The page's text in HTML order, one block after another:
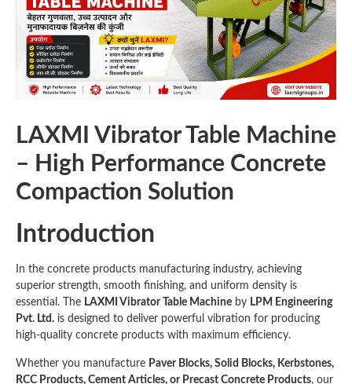
LAXMI Vibrator Table Machine
– High Performance Concrete
Compaction Solution
Introduction
In the concrete products manufacturing industry, achieving
superior strength, smooth finishing, and uniform density is
essential. The LAXMI Vibrator Table Machine by LPM Engineering
Pvt. Ltd. is designed to deliver powerful vibration for producing
high-quality concrete products with maximum efficiency.
Whether you manufacture Paver Blocks, Solid Blocks, Kerbstones,
RCC Products, Cement Articles, or Precast Concrete Products, our